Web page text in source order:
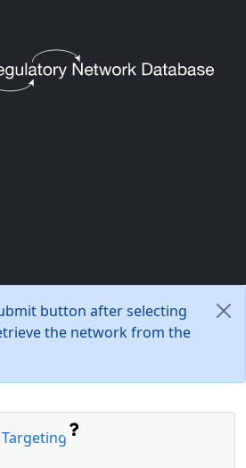
button after selecting
the network from the
Targeting